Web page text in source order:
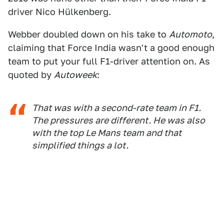
driver Nico Hülkenberg.
Webber doubled down on his take to Automoto,
claiming that Force India wasn't a good enough
team to put your full F1-driver attention on. As
quoted by Autoweek:
That was with a second-rate team in F1.
The pressures are different. He was also
with the top Le Mans team and that
simplified things a lot.